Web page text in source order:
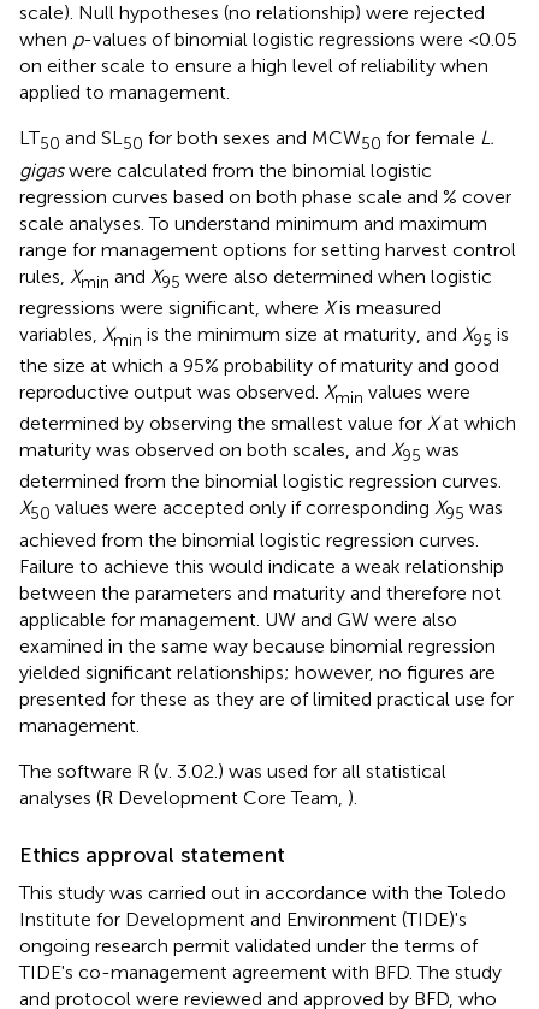
scale). Null hypotheses (no relationship) were rejected
when p-values of binomial logistic regressions were <0.05
on either scale to ensure a high level of reliability when
applied to management.
LT50 and SL50 for both sexes and MCW50 for female L.
gigaswere calculated from the binomial logistic
regression curves based on both phase scale and % cover
scale analyses. To understand minimum and maximum
range for management options for setting harvest control
rules, Xmin and X95 were also determined when logistic
regressions were significant, where Xis measured
variables, Xmin is the minimum size at maturity, and X95 is
the size at which a 95% probability of maturity and good
reproductive output was observed. Xmin values were
determined by observing the smallest value for Xat which
maturity was observed on both scales, and X95 was
determined from the binomial logistic regression curves.
X50 values were accepted only if corresponding X95 was
achieved from the binomial logistic regression curves.
Failure to achieve this would indicate a weak relationship
between the parameters and maturity and therefore not
applicable for management. UW and GW were also
examined in the same way because binomial regression
yielded significant relationships; however, no figures are
presented for these as they are of limited practical use for
management.
The software R (v. 3.02.) was used for all statistical
analyses (R Development Core Team, ).
Ethics approval statement
This study was carried out in accordance with the Toledo
Institute for Development and Environment (TIDE)'s
ongoing research permit validated under the terms of
TIDE's co-management agreement with BFD. The study
and protocol were reviewed and approved by BFD, who